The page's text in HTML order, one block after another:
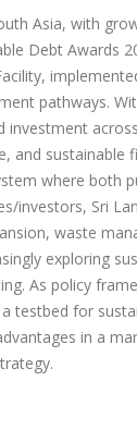
Asia, with
Debt Awards
pathways.
investment
and sustainable
where both
investors, Sri
waste
exploring
As policy
testbed for
in a